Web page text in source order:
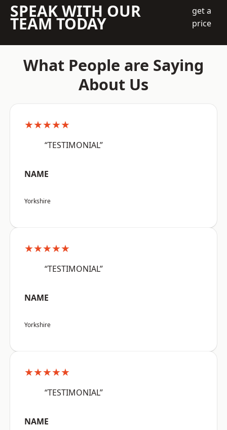
SPEAK WITH OUR
TEAM TODAY
get a
price
What People are Saying
About Us
★★★★★
“TESTIMONIAL”
NAME
Yorkshire
★★★★★
“TESTIMONIAL”
NAME
Yorkshire
★★★★★
“TESTIMONIAL”
NAME